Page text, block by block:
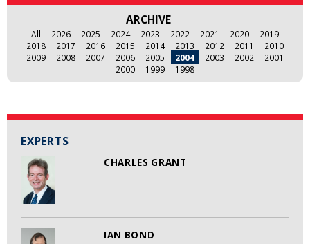
EXPERTS
CHARLES GRANT
IAN BOND
ARCHIVE
All 2026 2025 2024 2023 2022 2021 2020
2019
2018
2017 2016 2015 2014 2013 2012 2011
2010
2009
2008 2007 2006 2005 2004 2003 2002
2001
2000
1999 1998